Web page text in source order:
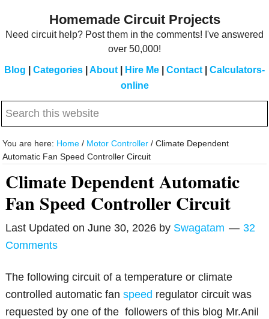
Homemade Circuit Projects
Need circuit help? Post them in the comments! I've answered
over 50,000!
Blog Categories About Hire Me Contact
Calculators-
online
Search
website
You are here: Home / Motor Controller / Climate Dependent
Automatic Fan Speed Controller Circuit
Climate Dependent Automatic
Fan Speed Controller Circuit
Last Updated onJune 30, 2026 by Swagatam
32
Comments
The following circuit of a temperature or climate
controlled automatic fanspeed regulator circuit was
requested by one of the followers of this blog Mr.Anil